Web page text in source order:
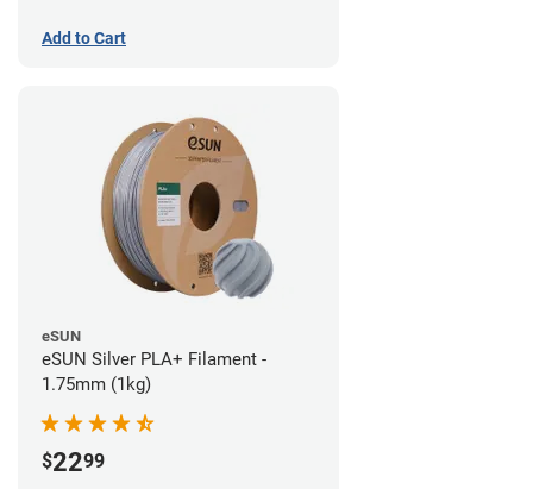
Add to Cart
eSUN
eSUN Silver PLA+ Filament -
1.75mm (1kg)
$2299